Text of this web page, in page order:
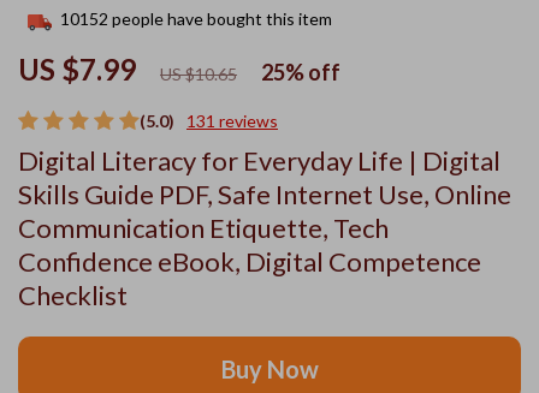
(5.0) 131 reviews
Digital Literacy for Everyday Life | Digital
Skills Guide PDF, Safe Internet Use, Online
Communication Etiquette, Tech
Confidence eBook, Digital Competence
Checklist
US $7.99 US $10.65 25%off
10152 people have bought this item
Buy Now